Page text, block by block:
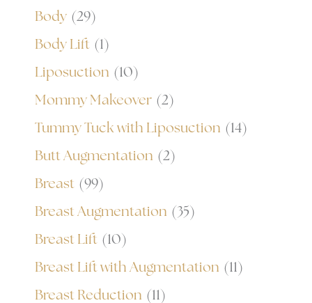
Body (29)
Body Lift (1)
Liposuction (10)
Mommy Makeover (2)
Tummy Tuck with Liposuction (14)
Butt Augmentation (2)
Breast (99)
Breast Augmentation (35)
Breast Lift (10)
Breast Lift with Augmentation (11)
Breast Reduction (11)